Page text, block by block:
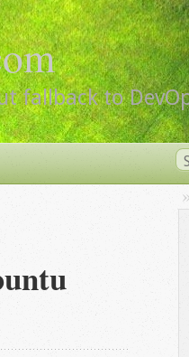
fallback to